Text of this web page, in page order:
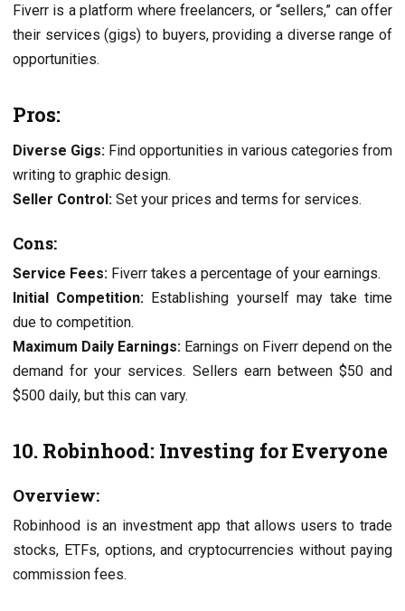
Fiverr is a platform where freelancers, or “sellers,” can offer
their services (gigs) to buyers, providing a diverse range of
opportunities.
Pros:
Diverse Gigs: Find opportunities in various categories from
writing to graphic design.
Seller Control: Set your prices and terms for services.
Cons:
Service Fees: Fiverr takes a percentage of your earnings.
Initial Competition: Establishing yourself may take time
due to competition.
Maximum Daily Earnings: Earnings on Fiverr depend on the
demand for your services. Sellers earn between $50 and
$500 daily, but this can vary.
10. Robinhood: Investing for Everyone
Overview:
Robinhood is an investment app that allows users to trade
stocks, ETFs, options, and cryptocurrencies without paying
commission fees.